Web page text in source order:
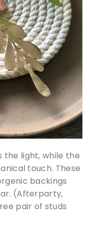
the light, while the
touch. These
backings
(Afterparty,
pair of studs